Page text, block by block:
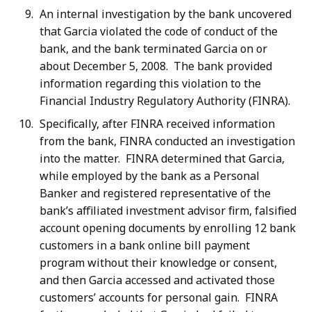
An internal investigation by the bank uncovered
that Garcia violated the code of conduct of the
bank, and the bank terminated Garcia on or
about December 5, 2008. The bank provided
information regarding this violation to the
Financial Industry Regulatory Authority (FINRA).
Specifically, after FINRA received information
from the bank, FINRA conducted an investigation
into the matter. FINRA determined that Garcia,
while employed by the bank as a Personal
Banker and registered representative of the
bank’s affiliated investment advisor firm, falsified
account opening documents by enrolling 12 bank
customers in a bank online bill payment
program without their knowledge or consent,
and then Garcia accessed and activated those
customers’ accounts for personal gain. FINRA